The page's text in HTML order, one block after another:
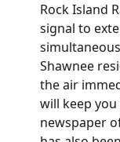
Rock Island
signal to
Shawnee
the air
will keep
newspaper